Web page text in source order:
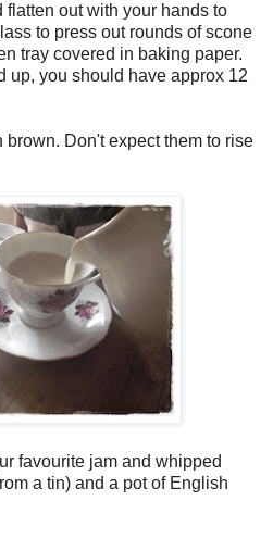
out with your hands to
to press out rounds of scone
tray covered in baking paper.
up, you should have approx 12
brown. Don't expect them to rise
favourite jam and whipped
a tin) and a pot of English